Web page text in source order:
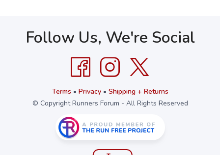
Follow Us, We're Social
Terms • Privacy• Shipping + Returns
© Copyright Runners Forum - All Rights Reserved